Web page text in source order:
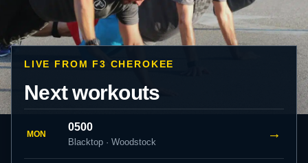
LIVE FROM F3 CHEROKEE
Next workouts
MON
0500
Blacktop · Woodstock
→